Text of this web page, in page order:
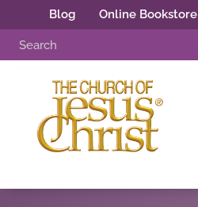
Blog Online Bookstore